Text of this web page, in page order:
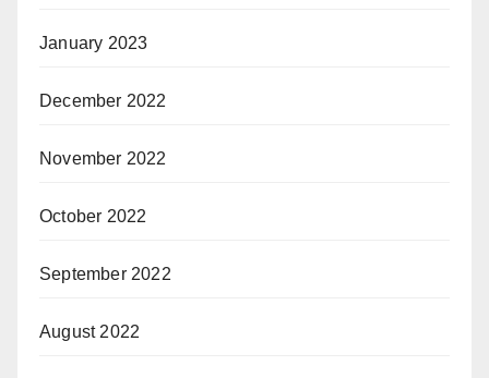
January 2023
December 2022
November 2022
October 2022
September 2022
August 2022